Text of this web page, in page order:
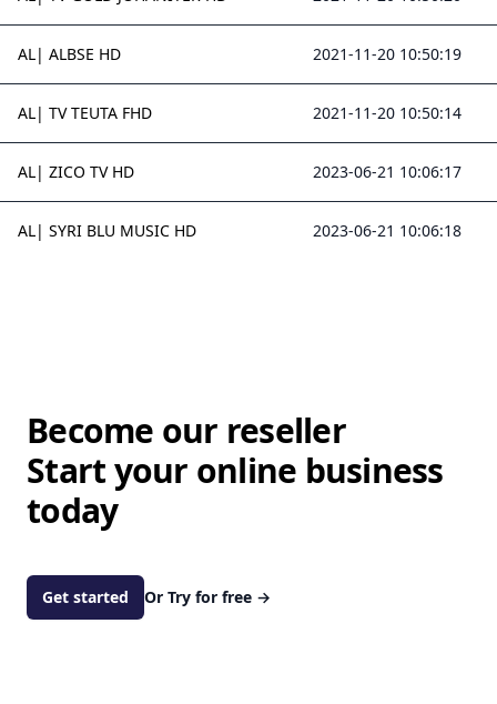
AL| ALBSE HD 2021-11-20 10:50:19
AL| TV TEUTA FHD 2021-11-20 10:50:14
AL| ZICO TV HD 2023-06-21 10:06:17
AL| SYRI BLU MUSIC HD 2023-06-21 10:06:18
Become our reseller
Start your online business
today
Get started Or Try for free →